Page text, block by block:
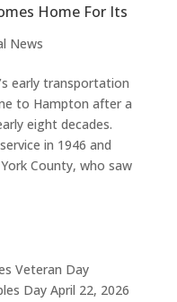
Home For Its
News
early transportation
to Hampton after a
eight decades.
in 1946 and
County, who saw
Veteran Day
Day April 22, 2026